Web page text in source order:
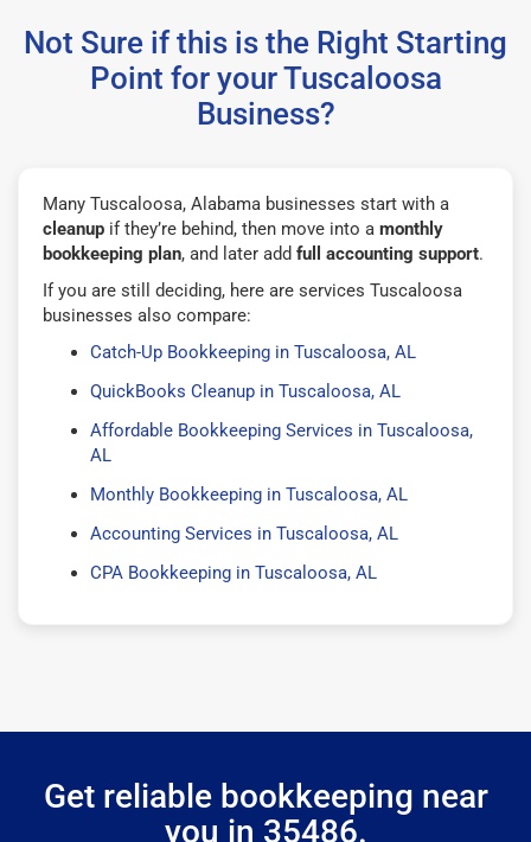
Not Sure if this is the Right Starting
Point for your Tuscaloosa
Business?
Many Tuscaloosa, Alabama businesses start with a
cleanup if they’re behind, then move into a monthly
bookkeeping plan, and later add full accounting support.
If you are still deciding, here are services Tuscaloosa
businesses also compare:
Catch-Up Bookkeeping in Tuscaloosa, AL
QuickBooks Cleanup in Tuscaloosa, AL
Affordable Bookkeeping Services in Tuscaloosa,
AL
Monthly Bookkeeping in Tuscaloosa, AL
Accounting Services in Tuscaloosa, AL
CPA Bookkeeping in Tuscaloosa, AL
Get reliable bookkeeping near
you in 35486.